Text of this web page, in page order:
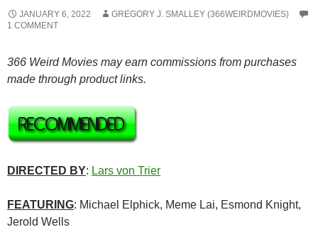
JANUARY 6, 2022
GREGORY J. SMALLEY (366WEIRDMOVIES)
1 COMMENT
366 Weird Movies may earn commissions from purchases
made through product links.
DIRECTED BY: Lars von Trier
FEATURING: Michael Elphick, Meme Lai, Esmond Knight,
Jerold Wells